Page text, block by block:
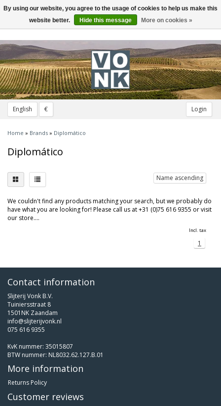
English € Login
Toggle
navigation
Home » Brands » Diplomático
Diplomático
Name ascending
We couldn't find any products matching your search, but we probably do
have what you are looking for! Please call us at +31 (0)75 616 9355 or visit
our store....
Incl. tax
1
Contact information
Slijterij Vonk B.V.
Tuiniersstraat 8
1501NK Zaandam
info@slijterijvonk.nl
075 616 9355
KvK nummer: 35015807
BTW nummer: NL8032.62.127.B.01
More information
Returns Policy
Customer reviews
By using our website, you agree to the usage of cookies to help us make this
website better.
Hide this message More on cookies »